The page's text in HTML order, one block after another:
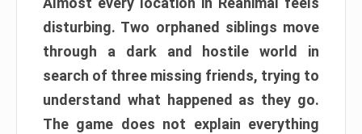
disturbing. Two orphaned siblings move
through a dark and hostile world in
search of three missing friends, trying to
understand what happened as they go.
The game does not explain everything